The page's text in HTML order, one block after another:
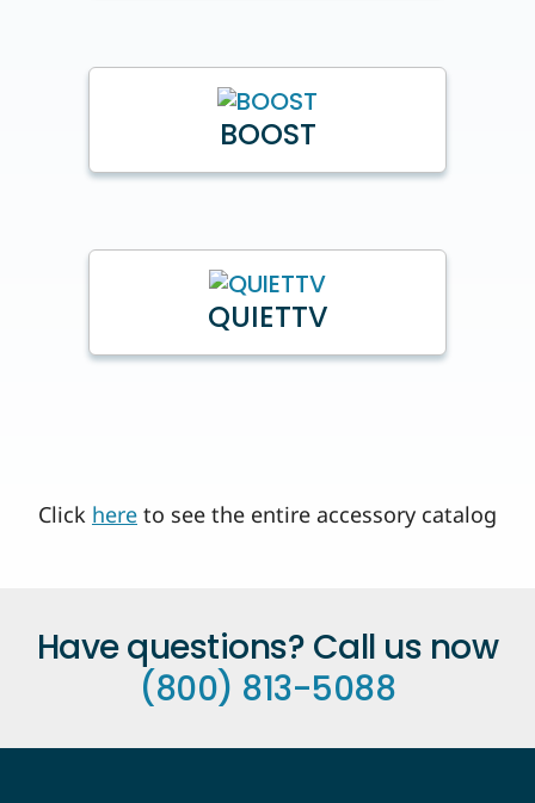
BOOST
QUIETTV
Click here to see the entire accessory catalog
Have questions? Call us now
(800) 813-5088